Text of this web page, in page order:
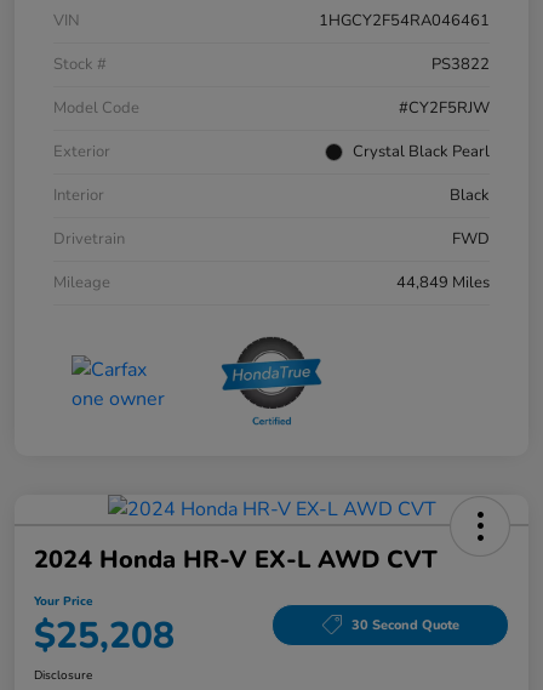
VIN
1HGCY2F54RA046461
Stock #
PS3822
Model Code
#CY2F5RJW
Exterior
Crystal Black Pearl
Interior
Black
Drivetrain
FWD
Mileage
44,849 Miles
2024 Honda HR-V EX-L AWD CVT
Your Price
$25,208 30 Second Quote
Disclosure